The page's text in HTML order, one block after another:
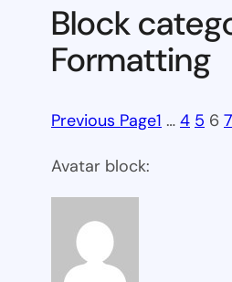
Block
Formatting
Previous Page1 … 4 5 6 7
Avatar block: